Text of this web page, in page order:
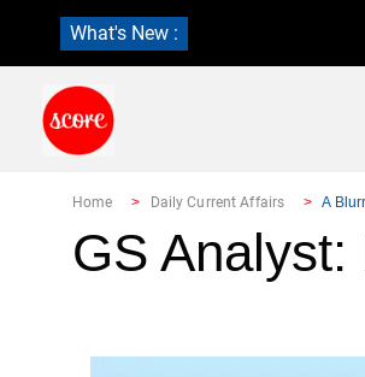
What's New :
Home Daily Current Affairs A
GS